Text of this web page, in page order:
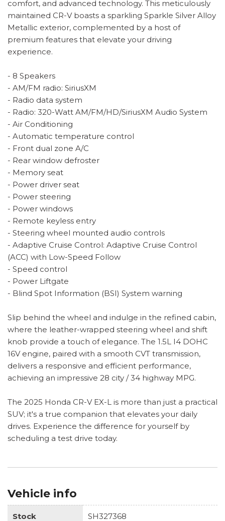
comfort, and advanced technology. This meticulously
maintained CR-V boasts a sparkling Sparkle Silver Alloy
Metallic exterior, complemented by a host of
premium features that elevate your driving
experience.
- 8 Speakers
- AM/FM radio: SiriusXM
- Radio data system
- Radio: 320-Watt AM/FM/HD/SiriusXM Audio System
- Air Conditioning
- Automatic temperature control
- Front dual zone A/C
- Rear window defroster
- Memory seat
- Power driver seat
- Power steering
- Power windows
- Remote keyless entry
- Steering wheel mounted audio controls
- Adaptive Cruise Control: Adaptive Cruise Control
(ACC) with Low-Speed Follow
- Speed control
- Power Liftgate
- Blind Spot Information (BSI) System warning
Slip behind the wheel and indulge in the refined cabin,
where the leather-wrapped steering wheel and shift
knob provide a touch of elegance. The 1.5L I4 DOHC
16V engine, paired with a smooth CVT transmission,
delivers a responsive and efficient performance,
achieving an impressive 28 city / 34 highway MPG.
The 2025 Honda CR-V EX-L is more than just a practical
SUV; it's a true companion that elevates your daily
drives. Experience the difference for yourself by
scheduling a test drive today.
Vehicle info
Stock SH327368